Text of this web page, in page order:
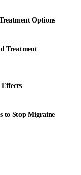
Options
Treatment
to Stop Migraine